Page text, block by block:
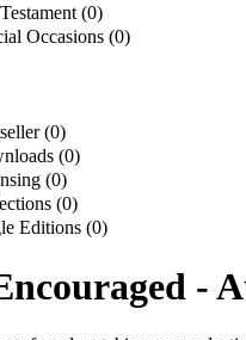
(0)
Occasions (0)
(0)
(0)
(0)
(0)
Editions (0)
-